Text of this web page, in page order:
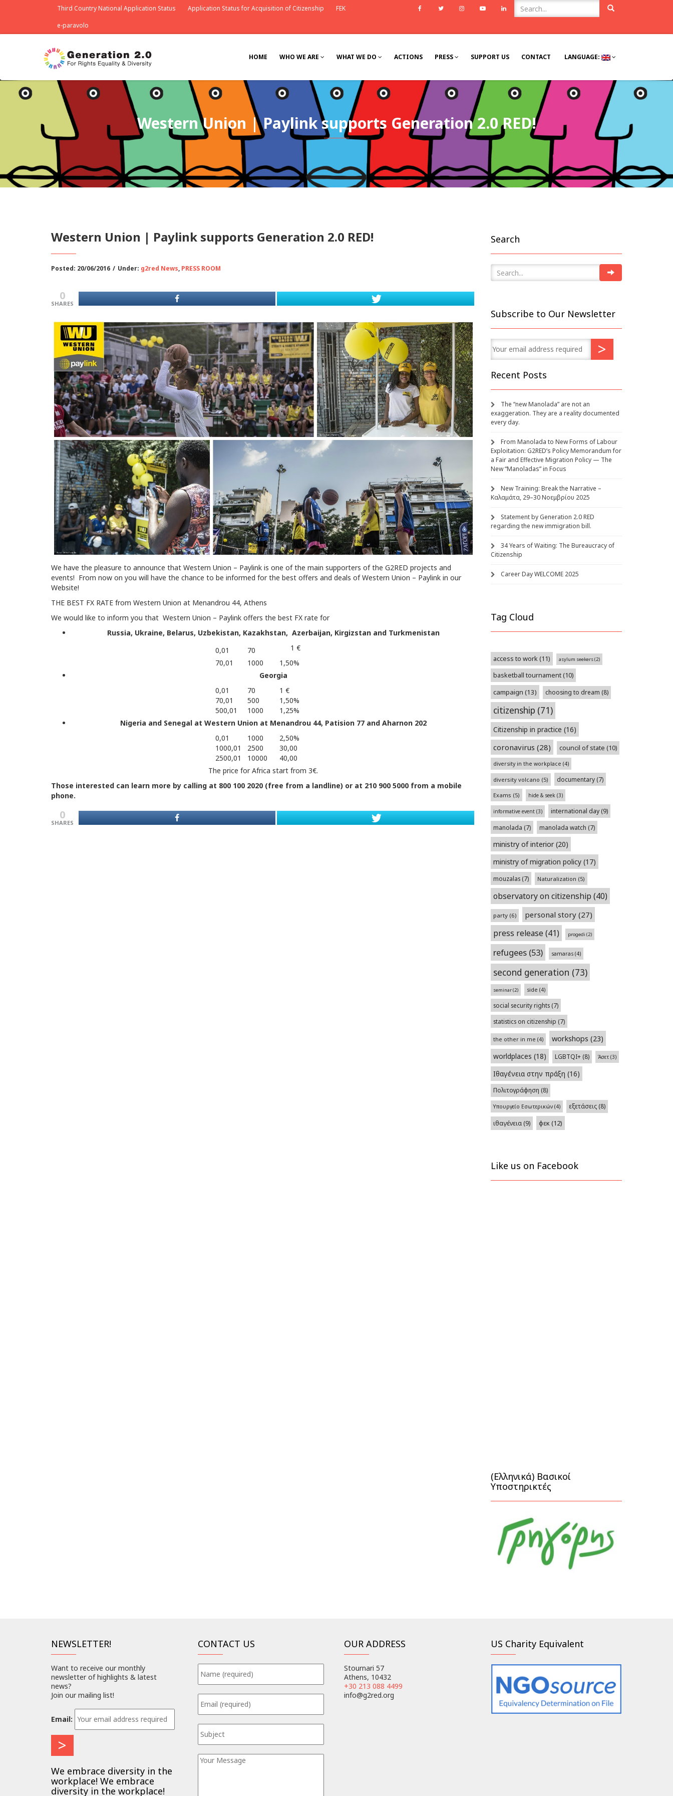
Third Country National Application Status Application Status for Acquisition of Citizenship
FEK
e-paravolo
FacebookTwitter InstagramYoutube Linkedin
HOME WHO WE ARE WHAT WE DO ACTIONS PRESS SUPPORT US CONTACT LANGUAGE:
Western Union | Paylink supports Generation 2.0 RED!
Western Union | Paylink supports Generation 2.0 RED!
Posted: 20/06/2016 / Under: g2red News, PRESS ROOM
0
SHARES
We have the pleasure to announce that Western Union – Paylink is one of the main supporters of the G2RED projects and
events! From now on you will have the chance to be informed for the best offers and deals of Western Union – Paylink in our
Website!
THE BEST FX RATE from Western Union at Menandrou 44, Athens
We would like to inform you that Western Union – Paylink offers the best FX rate for
Russia, Ukraine, Belarus, Uzbekistan, Kazakhstan, Azerbaijan, Kirgizstan and Turkmenistan
0,01
70
1 €
70,01
1000
1,50%
Georgia
0,01
70
1 €
70,01
500
1,50%
500,01
1000
1,25%
Nigeria and Senegal at Western Union at Menandrou 44, Patision 77 and Aharnon 202
0,01
1000
2,50%
1000,01
2500
30,00
2500,01
10000
40,00
The price for Africa start from 3€.
Those interested can learn more by calling at 800 100 2020 (free from a landline) or at 210 900 5000 from a mobile
phone.
0
SHARES
Search
Subscribe to Our Newsletter
Recent Posts
The “new Manolada” are not an
exaggeration. They are a reality documented
every day.
From Manolada to New Forms of Labour
Exploitation: G2RED’s Policy Memorandum for
a Fair and Effective Migration Policy — The
New “Manoladas” in Focus
New Training: Break the Narrative –
Καλαμάτα, 29–30 Νοεμβρίου 2025
Statement by Generation 2.0 RED
regarding the new immigration bill.
34 Years of Waiting: The Bureaucracy of
Citizenship
Career Day WELCOME 2025
Tag Cloud
access to work(11) asylum seekers(2)
basketball tournament(10)
campaign (13) choosing to dream (8)
citizenship (71)
Citizenship in practice (16)
coronavirus (28) council of state (10)
diversity in the workplace (4)
diversity volcano (5) documentary(7)
Exams (5) hide & seek(3)
informative event(3) international day(9)
manolada (7) manolada watch (7)
ministry of interior(20)
ministry of migration policy(17)
mouzalas(7) Naturalization (5)
observatory on citizenship (40)
party(6) personal story(27)
press release (41) progedi (2)
refugees(53) samaras(4)
second generation (73)
seminar(2) side (4)
social security rights(7)
statistics on citizenship (7)
the other in me (4) workshops (23)
worldplaces (18) LGBTQI+(8) Άσετ(3)
Ιθαγένεια στην πράξη (16)
Πολιτογράφηση (8)
Υπουργείο Εσωτερικών(4) εξετάσεις(8)
ιθαγένεια(9) φεκ(12)
Like us on Facebook
(Ελληνικά) Βασικοί
Υποστηρικτές
NEWSLETTER!
Want to receive our monthly
newsletter of highlights & latest
news?
Join our mailing list!
Email:
We embrace diversity in the
workplace! We embrace
diversity in the workplace!
CONTACT US OUR ADDRESS
Stournari 57
Athens, 10432
+30 213 088 4499
info@g2red.org
US Charity Equivalent